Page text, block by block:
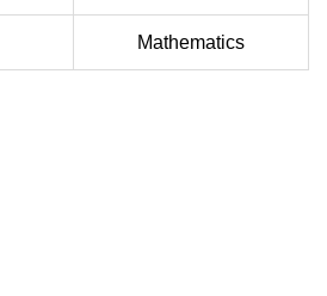
Mathematics